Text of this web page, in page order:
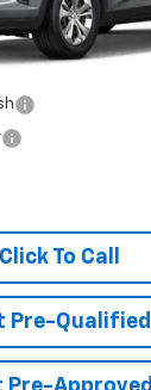
For:
Click To Call
Pre-Qualified